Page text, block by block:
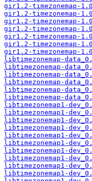
gir1.2-timezonemap-
gir1.2-timezonemap-
gir1.2-timezonemap-
gir1.2-timezonemap-
gir1.2-timezonemap-
gir1.2-timezonemap-
gir1.2-timezonemap-
libtimezonemap-
libtimezonemap-
libtimezonemap-
libtimezonemap-
libtimezonemap-
libtimezonemap-
libtimezonemap1-
libtimezonemap1-
libtimezonemap1-
libtimezonemap1-
libtimezonemap1-
libtimezonemap1-
libtimezonemap1-
libtimezonemap1-
libtimezonemap1-
libtimezonemap1-